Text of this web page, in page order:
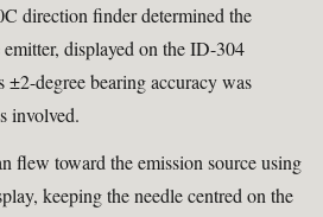
direction finder determined the
displayed on the ID-304
±2-degree bearing accuracy was
involved.
flew toward the emission source using
keeping the needle centred on the